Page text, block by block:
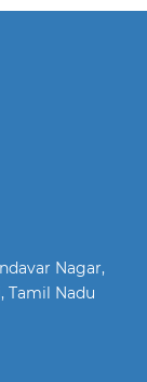
Nagar,
Tamil Nadu